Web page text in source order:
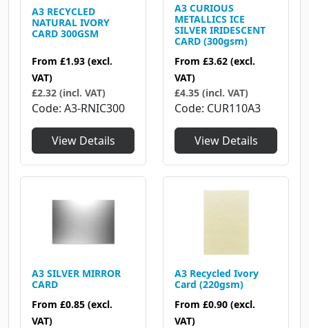
A3 RECYCLED
NATURAL IVORY
CARD 300GSM
From £1.93 (excl.
VAT)
£2.32 (incl. VAT)
Code A3-RNIC300
View Details
A3 CURIOUS
METALLICS ICE
SILVER IRIDESCENT
CARD (300gsm)
From £3.62 (excl.
VAT)
£4.35 (incl. VAT)
Code CUR110A3
View Details
A3 SILVER MIRROR
CARD
From £0.85 (excl.
VAT)
A3 Recycled Ivory
Card (220gsm)
From £0.90 (excl.
VAT)